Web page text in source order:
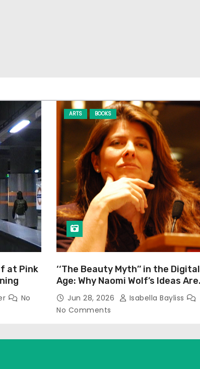
at Pink
No
ARTS BOOKS
‘‘The Beauty Myth’’ in the Digital
Age: Why Naomi Wolf’s Ideas Are
Still Prevalent
Jun 28, 2026
Isabella Bayliss
No Comments